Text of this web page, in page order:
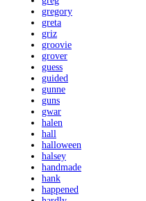
gregory
greta
griz
groovie
grover
guess
guided
gunne
guns
gwar
halen
hall
halloween
halsey
handmade
hank
happened